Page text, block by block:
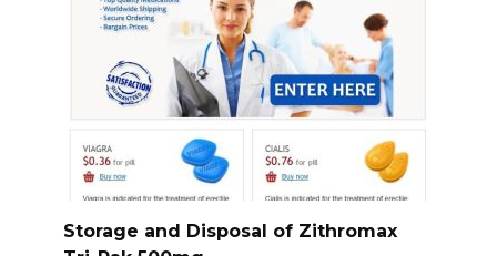
Storage and Disposal of Zithromax